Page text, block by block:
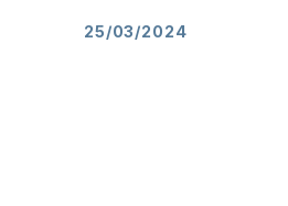
25/03/2024